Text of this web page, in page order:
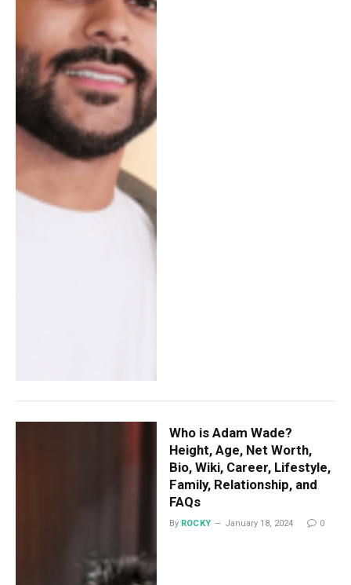
Who is Adam Wade?
Height, Age, Net Worth,
Bio, Wiki, Career, Lifestyle,
Family, Relationship, and
FAQs
By ROCKY January 18, 2024 0